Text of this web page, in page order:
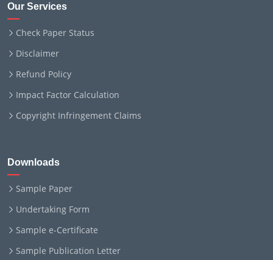
Our Services
Check Paper Status
Disclaimer
Refund Policy
Impact Factor Calculation
Copyright Infringement Claims
Downloads
Sample Paper
Undertaking Form
Sample e-Certificate
Sample Publication Letter